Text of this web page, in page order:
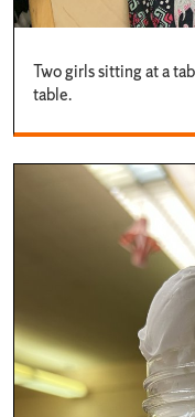
Two girls sitting at a
table.